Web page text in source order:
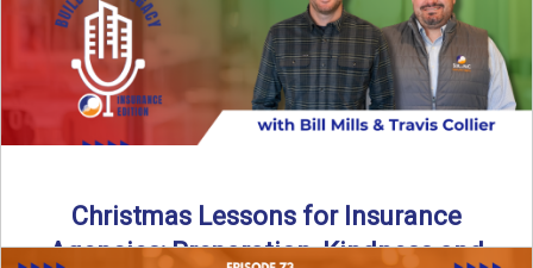
Read More→
Christmas Lessons for Insurance
Agencies: Preparation, Kindness and